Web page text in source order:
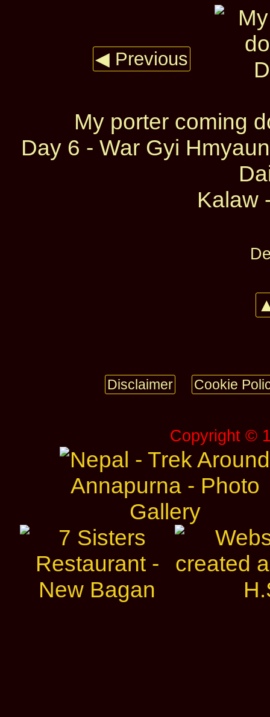
◀ Previous
My porter coming
Day 6 - War Gyi
Kalaw
Disclaimer Cookie
Copyright ©